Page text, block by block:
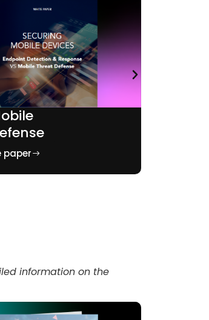
paper
information on the